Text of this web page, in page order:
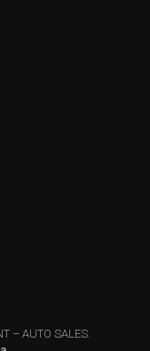
– AUTO SALES.